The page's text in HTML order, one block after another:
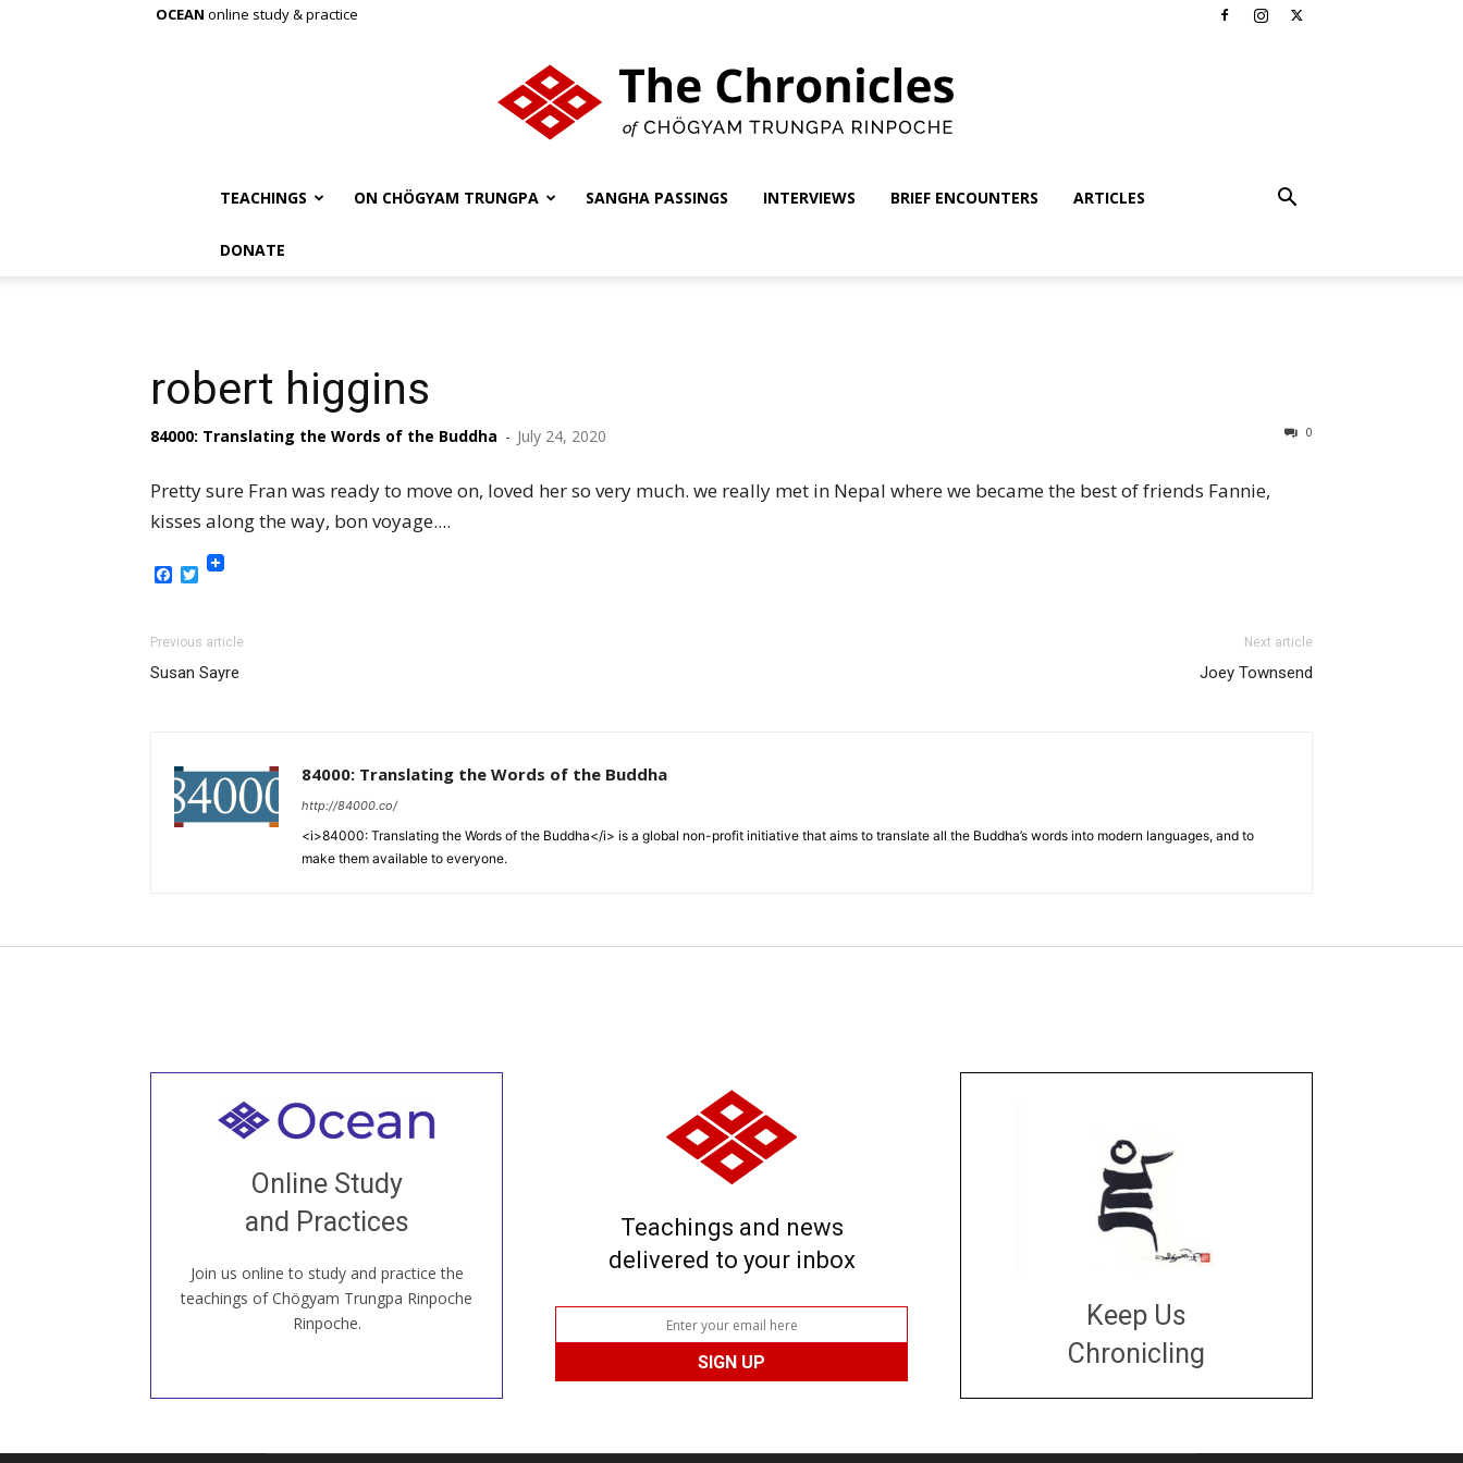
OCEAN online study & practice
of
TEACHINGS ON CHÖGYAM TRUNGPA SANGHA PASSINGS INTERVIEWS BRIEF ENCOUNTERS ARTICLES
DONATE
robert higgins
84000: Translating the Words of the Buddha - July 24, 2020 0
Pretty sure Fran was ready to move on, loved her so very much. we really met in Nepal where we became the best of friends Fannie,
kisses along the way, bon voyage....
Facebook
Twitter
Previous article
Susan Sayre
Next article
Joey Townsend
84000: Translating the Words of the Buddha
http://84000.co/
<i>84000: Translating the Words of the Buddha</i> is a global non-profit initiative that aims to translate all the Buddha’s words into modern languages, and to
make them available to everyone.
Online Study
and Practices
Join us online to study and practice the
teachings of Chögyam Trungpa Rinpoche
Rinpoche.
Welcome to all
our Open House, practice with new and
old sangha members around the world...
JOIN US ONLINE
Teachings and news
delivered to your inbox
Keep Us
Chronicling